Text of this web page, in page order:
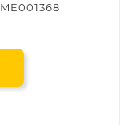
ME001368